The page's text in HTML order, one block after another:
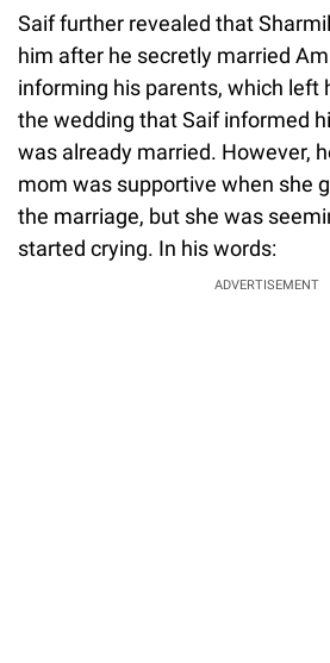
Saif further revealed that
him after he secretly married
informing his parents, which left
the wedding that Saif informed
was already married. However,
mom was supportive when she
the marriage, but she was
started crying. In his words:
ADVERTISEMENT